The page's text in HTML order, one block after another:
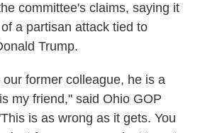
committee's claims, saying it
a partisan attack tied to
Trump.
former colleague, he is a
my friend," said Ohio GOP
is as wrong as it gets. You